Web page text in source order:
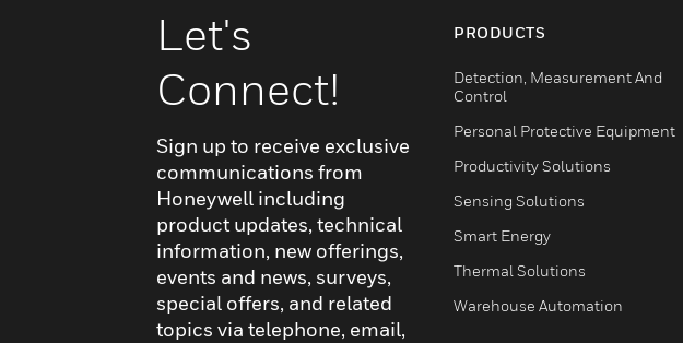
Let's
Connect!
Sign up to receive exclusive
communications from
Honeywell including
product updates, technical
information, new offerings,
events and news, surveys,
special offers, and related
topics via telephone, email,
PRODUCTS
Detection, Measurement And
Control
Personal Protective Equipment
Productivity Solutions
Sensing Solutions
Smart Energy
Thermal Solutions
Warehouse Automation